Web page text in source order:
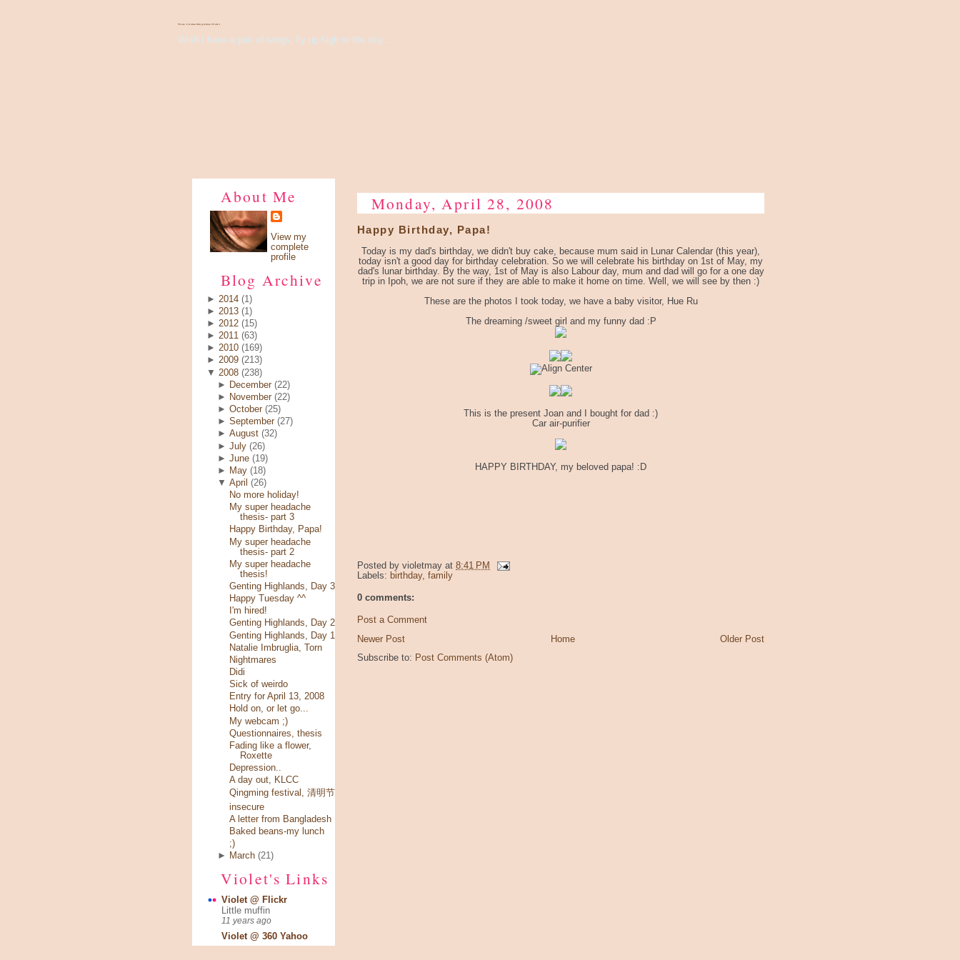
There's Something About Violet
Wish I have a pair of wings, fly up high to the sky...
About Me
View my
complete
profile
Blog Archive
► 2014 (1)
► 2013 (1)
► 2012 (15)
► 2011 (63)
► 2010 (169)
► 2009 (213)
▼ 2008 (238)
►
December (22)
►
November (22)
►October (25)
►September (27)
►August (32)
►July (26)
►June (19)
►
May (18)
▼April (26)
No more holiday!
My super headache
thesis- part 3
Happy Birthday, Papa!
My super headache
thesis- part 2
My super headache
thesis!
Genting Highlands, Day 3
Happy Tuesday ^^
I'm hired!
Genting Highlands, Day 2
Genting Highlands, Day 1
Natalie Imbruglia, Torn
Nightmares
Didi
Sick of weirdo
Entry for April 13, 2008
Hold on, or let go...
My webcam ;)
Questionnaires, thesis
Fading like a flower,
Roxette
Depression..
A day out, KLCC
Qingming festival, 清明节
insecure
A letter from Bangladesh
Baked beans-my lunch
;)
►
March (21)
Violet's Links
Violet @ Flickr
Little muffin
11 years ago
Violet @ 360 Yahoo
Monday, April 28, 2008
Happy Birthday, Papa!
Today is my dad's birthday, we didn't buy cake, because mum said in Lunar Calendar (this year),
today isn't a good day for birthday celebration. So we will celebrate his birthday on 1st of May, my
dad's lunar birthday. By the way, 1st of May is also Labour day, mum and dad will go for a one day
trip in Ipoh, we are not sure if they are able to make it home on time. Well, we will see by then :)
These are the photos I took today, we have a baby visitor, Hue Ru
The dreaming /sweet girl and my funny dad :P
This is the present Joan and I bought for dad :)
Car air-purifier
HAPPY BIRTHDAY, my beloved papa! :D
Posted by violetmay at 8:41 PM
Labels: birthday, family
0 comments:
Post a Comment
Newer Post
Older Post
Home
Subscribe to: Post Comments (Atom)